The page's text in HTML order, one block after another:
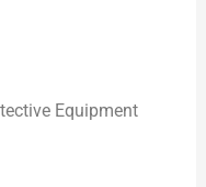
Equipment